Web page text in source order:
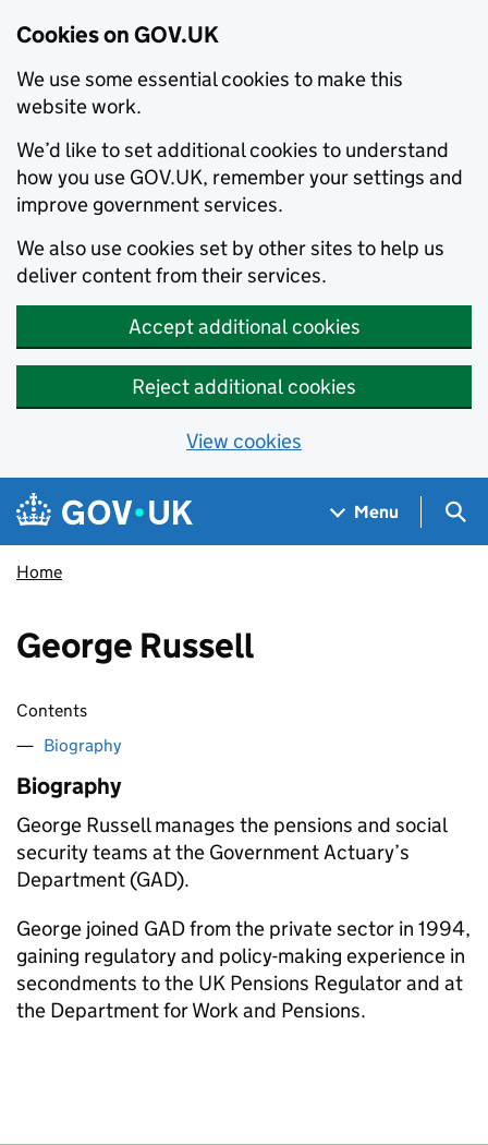
Cookies on GOV.UK
We use some essential cookies to make this
website work.
We’d like to set additional cookies to understand
how you use GOV.UK, remember your settings and
improve government services.
We also use cookies set by other sites to help us
deliver content from their services.
Accept additional cookies
Reject additional cookies
View cookies
Skip to main content
Navigation menu
Menu
Home
George Russell
Contents
Biography
Biography
George Russell manages the pensions and social
security teams at the Government Actuary’s
Department (GAD).
George joined GAD from the private sector in 1994,
gaining regulatory and policy-making experience in
secondments to the UK Pensions Regulator and at
the Department for Work and Pensions.